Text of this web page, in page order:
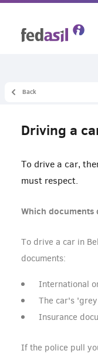
Mobility
Back
Driving a
To drive a car,
must respect.
Which documents
To drive a car in
documents:
International
The car's
Insurance
If the police pull